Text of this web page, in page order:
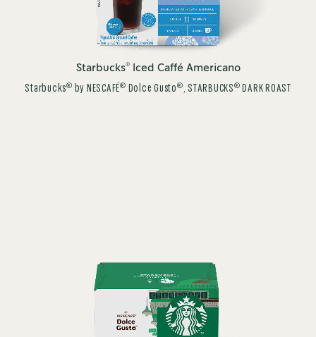
Starbucks®Iced Caffé Americano
Starbucks® by NESCAFÉ® Dolce Gusto ® , STARBUCKS ® DARK ROAST